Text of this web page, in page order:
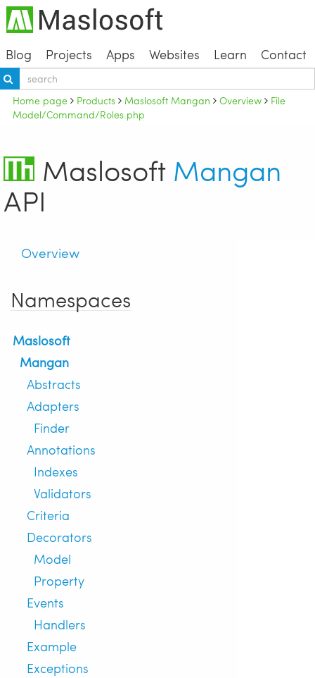
Blog Projects Apps Websites Learn Contact
Home page Products Maslosoft Mangan Overview
File
Model/Command/Roles.php
Maslosoft Mangan
API
Overview
Namespaces
Maslosoft
Mangan
Abstracts
Adapters
Finder
Annotations
Indexes
Validators
Criteria
Decorators
Model
Property
Events
Handlers
Example
Exceptions